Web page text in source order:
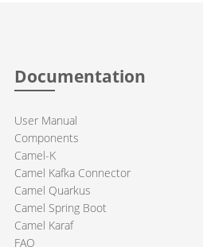
Documentation
User Manual
Components
Camel-K
Camel Kafka Connector
Camel Quarkus
Camel Spring Boot
Camel Karaf
FAQ